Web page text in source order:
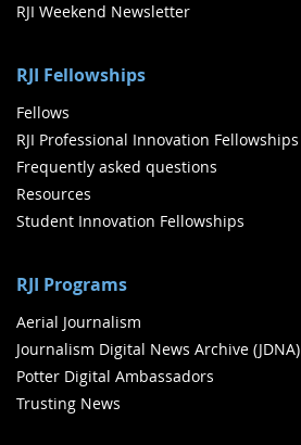
RJI Weekend Newsletter
RJI Fellowships
Fellows
RJI Professional Innovation Fellowships
Frequently asked questions
Resources
Student Innovation Fellowships
RJI Programs
Aerial Journalism
Journalism Digital News Archive (JDNA)
Potter Digital Ambassadors
Trusting News